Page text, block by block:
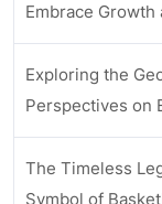
Embrace Growth
Exploring the
Perspectives on
The Timeless
Symbol of